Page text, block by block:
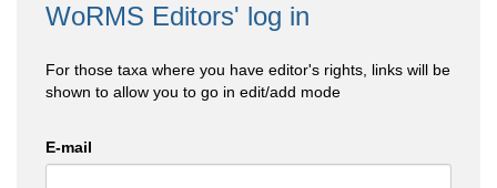
WoRMS Editors' log in
For those taxa where you have editor's rights, links will be
shown to allow you to go in edit/add mode
E-mail